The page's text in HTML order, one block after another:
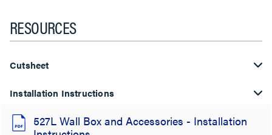
RESOURCES
Cutsheet
Installation Instructions
527L Wall Box and Accessories - Installation